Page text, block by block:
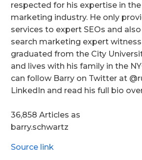
respected for his expertise in the
marketing industry. He only
services to expert SEOs and
search marketing expert witness
graduated from the City
and lives with his family in the
can follow Barry on Twitter at
LinkedIn and read his full bio
36,858 Articles as
barry.schwartz
Source link